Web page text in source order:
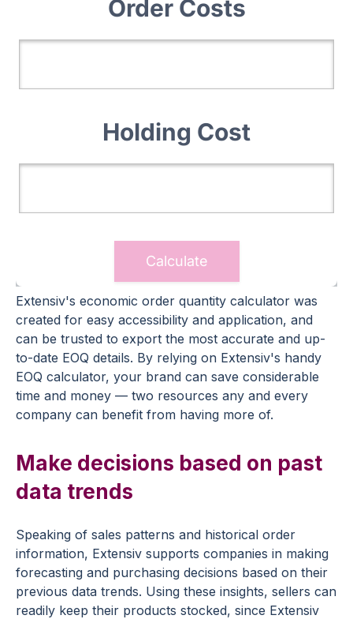
Extensiv's economic order quantity calculator was
created for easy accessibility and application, and
can be trusted to export the most accurate and up-
to-date EOQ details. By relying on Extensiv's handy
EOQ calculator, your brand can save considerable
time and money — two resources any and every
company can benefit from having more of.
Make decisions based on past
data trends
Speaking of sales patterns and historical order
information, Extensiv supports companies in making
forecasting and purchasing decisions based on their
previous data trends. Using these insights, sellers can
readily keep their products stocked, since Extensiv